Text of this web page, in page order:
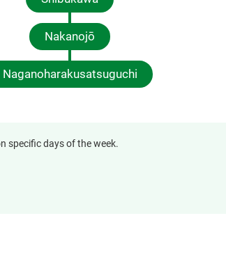
Nakanojō
Naganoharakusatsuguchi
specific days of the week.